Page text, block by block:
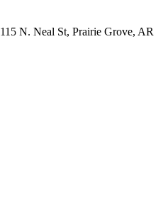
115 N. Neal St, Prairie Grove, AR